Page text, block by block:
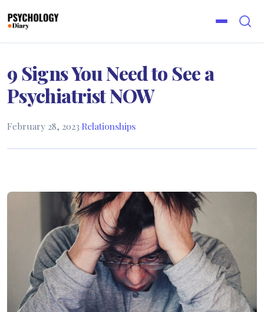
9 Signs You Need to See a
Psychiatrist NOW
February 28, 2023·Relationships